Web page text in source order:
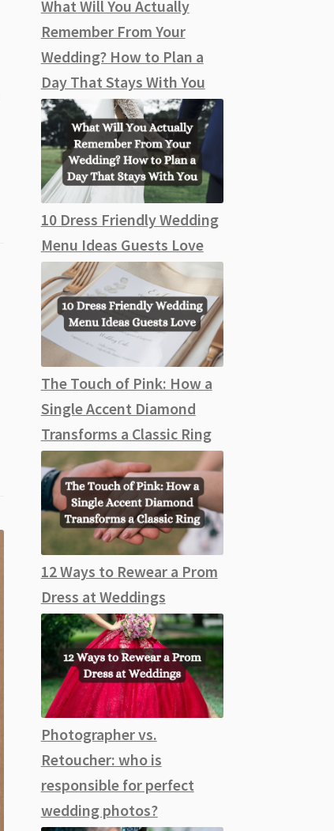
What Will You Actually
Remember From Your
Wedding? How to Plan a
Day That Stays With You
10 Dress Friendly Wedding
Menu Ideas Guests Love
The Touch of Pink: How a
Single Accent Diamond
Transforms a Classic Ring
12 Ways to Rewear a Prom
Dress at Weddings
Photographer vs.
Retoucher: who is
responsible for perfect
wedding photos?